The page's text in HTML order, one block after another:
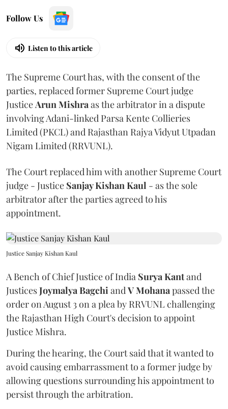
Follow Us
Listen to this article
The Supreme Court has, with the consent of the
parties, replaced former Supreme Court judge
JusticeArun Mishraas the arbitrator in a dispute
involving Adani-linked Parsa Kente Collieries
Limited (PKCL) and Rajasthan Rajya Vidyut Utpadan
Nigam Limited (RRVUNL).
The Court replaced him with another Supreme Court
judge - Justice Sanjay Kishan Kaul - as the sole
arbitrator after the parties agreed to his
appointment.
Justice Sanjay Kishan Kaul
A Bench of Chief Justice of India Surya Kantand
JusticesJoymalya BagchiandV Mohanapassed the
order on August 3 on a plea by RRVUNL challenging
the Rajasthan High Court's decision to appoint
Justice Mishra.
During the hearing, the Court said that it wanted to
avoid causing embarrassment to a former judge by
allowing questions surrounding his appointment to
persist through the arbitration.